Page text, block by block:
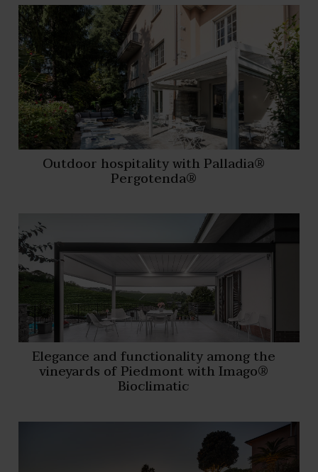
Outdoor hospitality with Palladia®
Pergotenda®
Elegance and functionality among the
vineyards of Piedmont with Imago®
Bioclimatic